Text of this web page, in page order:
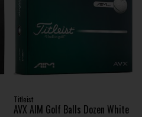
Titleist
AVX AIM Golf Balls Dozen White